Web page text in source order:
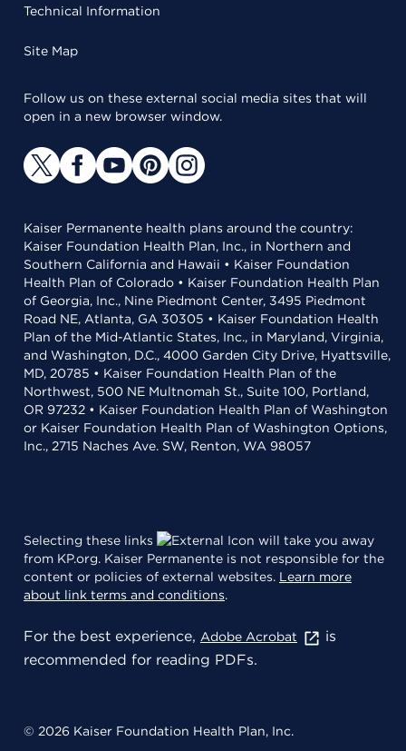
Technical Information
Site Map
Follow us on these external social media sites that will
open in a new browser window.
Kaiser Permanente health plans around the country:
Kaiser Foundation Health Plan, Inc., in Northern and
Southern California and Hawaii • Kaiser Foundation
Health Plan of Colorado • Kaiser Foundation Health Plan
of Georgia, Inc., Nine Piedmont Center, 3495 Piedmont
Road NE, Atlanta, GA 30305 • Kaiser Foundation Health
Plan of the Mid-Atlantic States, Inc., in Maryland, Virginia,
and Washington, D.C., 4000 Garden City Drive, Hyattsville,
MD, 20785 • Kaiser Foundation Health Plan of the
Northwest, 500 NE Multnomah St., Suite 100, Portland,
OR 97232 • Kaiser Foundation Health Plan of Washington
or Kaiser Foundation Health Plan of Washington Options,
Inc., 2715 Naches Ave. SW, Renton, WA 98057
Selecting these links
will take you away
from KP.org. Kaiser Permanente is not responsible for the
content or policies of external websites. Learn more
about link terms and conditions.
For the best experience, Adobe Acrobat
is
recommended for reading PDFs.
© 2026 Kaiser Foundation Health Plan, Inc.